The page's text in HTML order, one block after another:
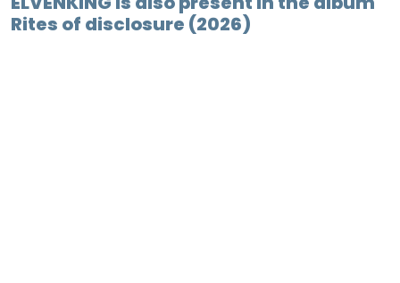
Rites of disclosure (2026)